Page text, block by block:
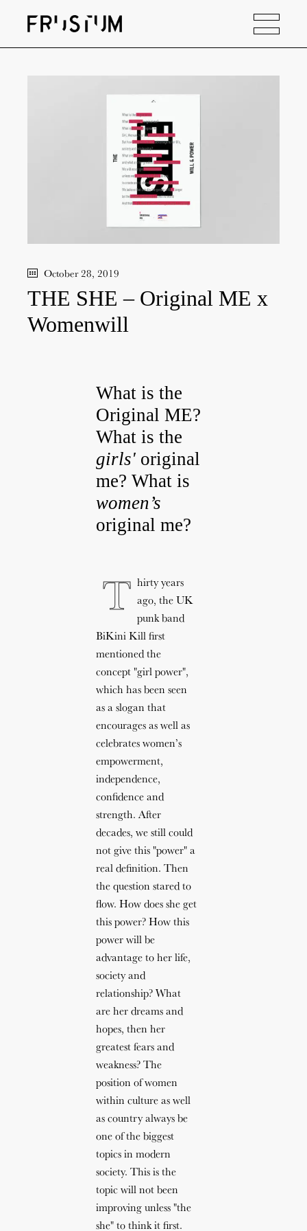
October 28, 2019
THE SHE – Original ME x
Womenwill
What is the
Original ME?
What is the
girls' original
me? What is
women’s
original me?​
T hirty years
ago, the UK
punk band
BiKini Kill first
mentioned the
concept "girl power",
which has been seen
as a slogan that
encourages as well as
celebrates women’s
empowerment,
independence,
confidence and
strength. After
decades, we still could
not give this "power" a
real definition. Then
the question stared to
flow. How does she get
this power? How this
power will be
advantage to her life,
society and
relationship? What
are her dreams and
hopes, then her
greatest fears and
weakness? The
position of women
within culture as well
as country always be
one of the biggest
topics in modern
society. This is the
topic will not been
improving unless "the
she" to think it first.